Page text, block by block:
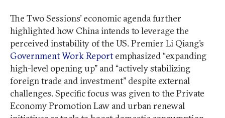
The Two Sessions’ economic agenda further
highlighted how China intends to leverage the
perceived instability of the US. Premier Li Qiang’s
Government Work Reportemphasized “expanding
high-level opening up” and “actively stabilizing
foreign trade and investment” despite external
challenges. Specific focus was given to the Private
Economy Promotion Law and urban renewal